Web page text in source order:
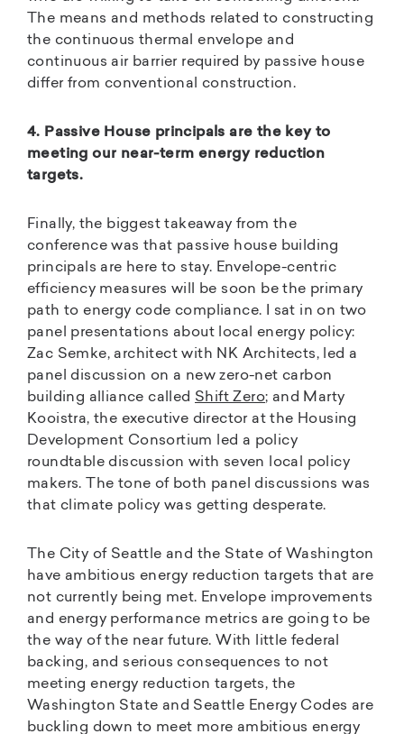
The means and methods related to constructing
the continuous thermal envelope and
continuous air barrier required by passive house
differ from conventional construction.
4. Passive House principals are the key to
meeting our near-term energy reduction
targets.
Finally, the biggest takeaway from the
conference was that passive house building
principals are here to stay. Envelope-centric
efficiency measures will be soon be the primary
path to energy code compliance. I sat in on two
panel presentations about local energy policy:
Zac Semke, architect with NK Architects, led a
panel discussion on a new zero-net carbon
building alliance called Shift Zero; and Marty
Kooistra, the executive director at the Housing
Development Consortium led a policy
roundtable discussion with seven local policy
makers. The tone of both panel discussions was
that climate policy was getting desperate.
The City of Seattle and the State of Washington
have ambitious energy reduction targets that are
not currently being met. Envelope improvements
and energy performance metrics are going to be
the way of the near future. With little federal
backing, and serious consequences to not
meeting energy reduction targets, the
Washington State and Seattle Energy Codes are
buckling down to meet more ambitious energy